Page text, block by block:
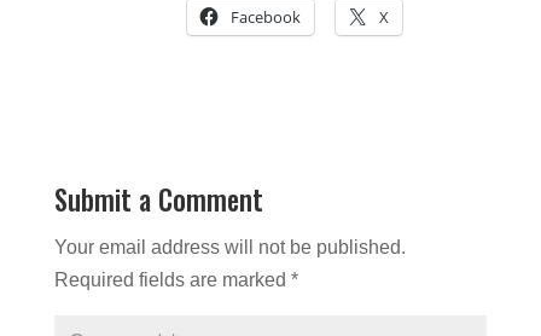
Facebook X
Submit a Comment
Your email address will not be published.
Required fields are marked *